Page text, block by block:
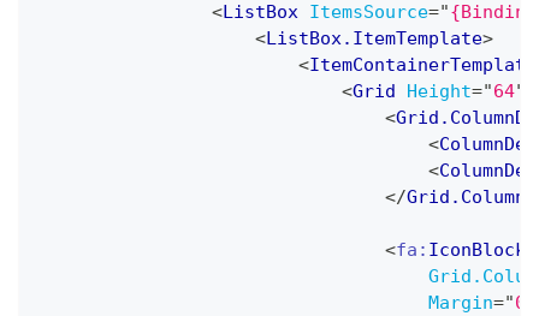
<ListBox ItemsSource="
<ListBox.ItemTemplate>
<ItemContainerTemplate
<Grid Height="64"
<
<
<
</
<fa: IconBlock
Margin="